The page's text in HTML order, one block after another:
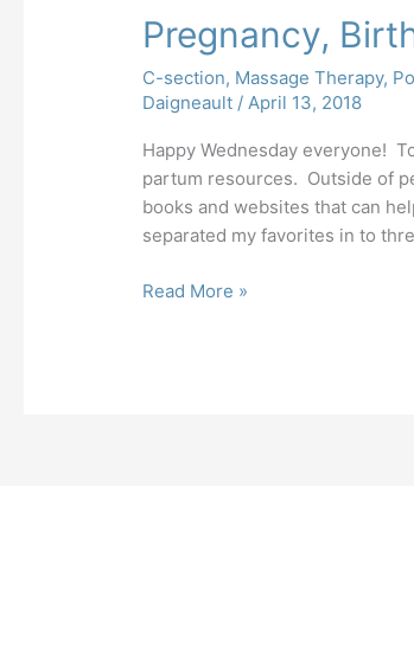
Pregnancy,
C-section, Massage Therapy,
Daigneault /April 13, 2018
Happy Wednesday everyone!
partum resources. Outside of
books and websites that can
separated my favorites in to
Read More »